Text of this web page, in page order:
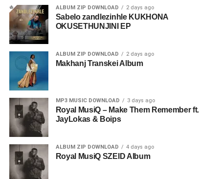
ALBUM ZIP DOWNLOAD 2 days ago
Sabelo zandlezinhle KUKHONA
OKUSETHUNJINI EP
ALBUM ZIP DOWNLOAD 2 days ago
Makhanj Transkei Album
MP3 MUSIC DOWNLOAD 3 days ago
Royal MusiQ – Make Them Remember ft.
JayLokas & Boips
ALBUM ZIP DOWNLOAD 4 days ago
Royal MusiQ SZEID Album